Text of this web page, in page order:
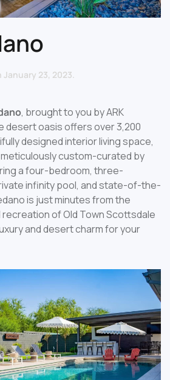
January 23, 2023.
, brought to you by ARK
desert oasis offers over 3,200
designed interior living space,
custom-curated by
a four-bedroom, three-
infinity pool, and state-of-the-
is just minutes from the
recreation of Old Town Scottsdale
and desert charm for your